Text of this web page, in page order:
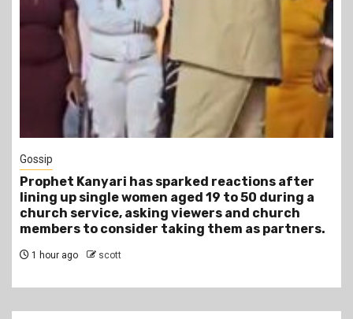
1 min read
Tragegy
Another Death in Police Custody: 45-Year-Old
Gideon Makau Matatu Operator Dies at Kilungu
Police Station